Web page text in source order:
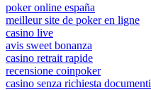
poker online españa
meilleur site de poker en ligne
casino live
avis sweet bonanza
casino retrait rapide
recensione coinpoker
casino senza richiesta documenti